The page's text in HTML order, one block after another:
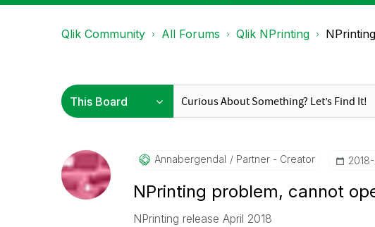
Qlik Community All Forums Qlik NPrinting
Annabergendal Partner - Creator
NPrinting problem, cannot
NPrinting release April 2018